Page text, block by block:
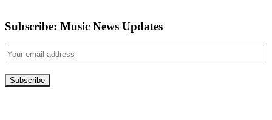
Subscribe: Music News Updates